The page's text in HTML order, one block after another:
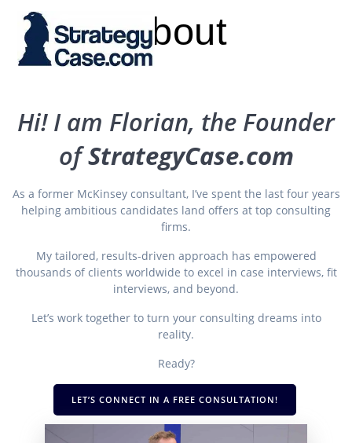
to
content
About
Hi! I am Florian, the Founder
ofStrategyCase.com
As a former McKinsey consultant, I’ve spent the last four years
helping ambitious candidates land offers at top consulting
firms.
My tailored, results-driven approach has empowered
thousands of clients worldwide to excel in case interviews, fit
interviews, and beyond.
Let’s work together to turn your consulting dreams into
reality.
Ready?
LET’S CONNECT IN A FREE CONSULTATION!